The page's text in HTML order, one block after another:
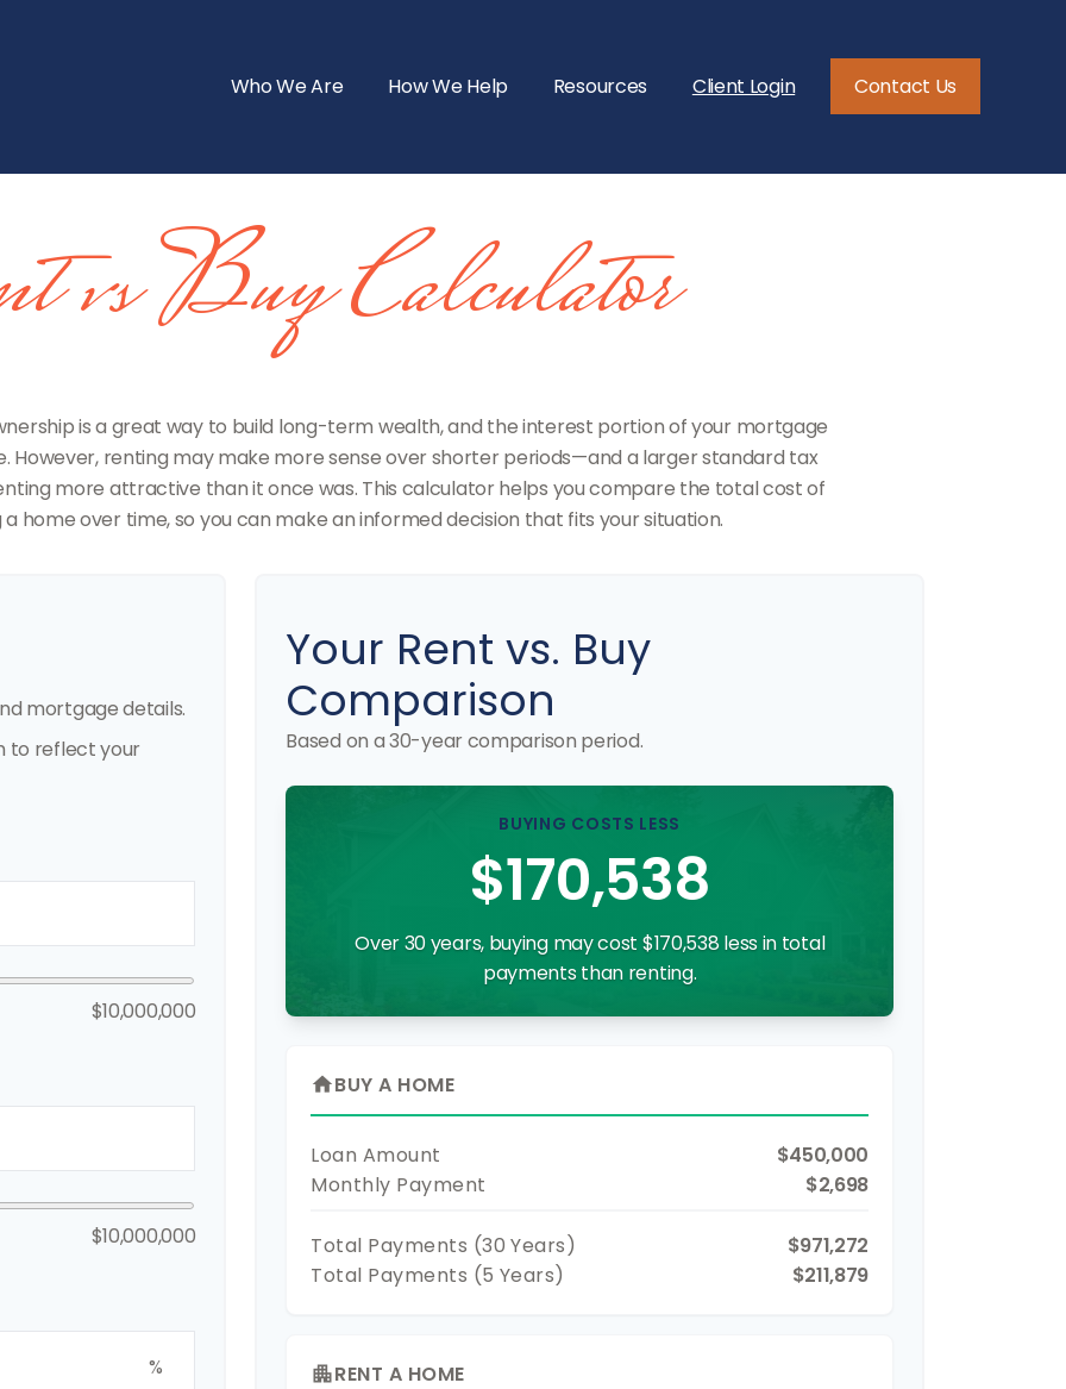
Who We Are How We Help Resources Client Login Contact Us
vs Buy Calculator
is a great way to build long-term wealth, and the interest portion of your mortgage
However, renting may make more sense over shorter periods—and a larger standard tax
more attractive than it once was. This calculator helps you compare the total cost of
home over time, so you can make an informed decision that fits your situation.
mortgage details.
to reflect your
$10,000,000
$10,000,000
%
Your Rent vs. Buy
Comparison
Based on a30-year comparison period.
BUYING COSTS LESS
$170,538
Over 30 years, buying may cost $170,538 less in total
payments than renting.
homeBUY A HOME
Loan Amount
$450,000
Monthly Payment
$2,698
Total Payments (30 Years)
$971,272
Total Payments (5 Years)
$211,879
apartmentRENT A HOME